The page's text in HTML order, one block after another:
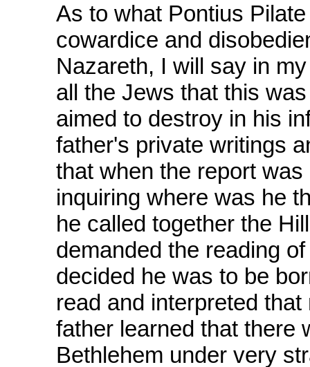
As to what Pontius
cowardice and
Nazareth, I will say in
all the Jews that this
aimed to destroy in his
father's private writings
that when the report
inquiring where was he
he called together the
demanded the reading
decided he was to be
read and interpreted
father learned that there
Bethlehem under very